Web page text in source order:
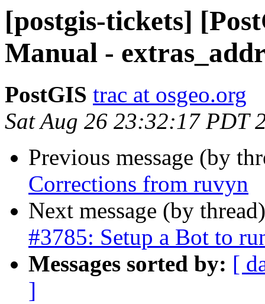
[postgis-tickets]
Manual -
PostGIS trac at osgeo.org
Sat Aug 26 23:32:17 PDT
Previous message (by
Corrections from ruvyn
Next message (by
#3785: Setup a Bot to
Messages sorted by: [
]